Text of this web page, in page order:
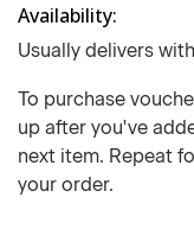
Availability
Usually delivers
To purchase
up after you've
next item. Repeat
your order.